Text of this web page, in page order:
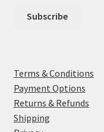
Terms & Conditions
Payment Options
Returns & Refunds
Shipping